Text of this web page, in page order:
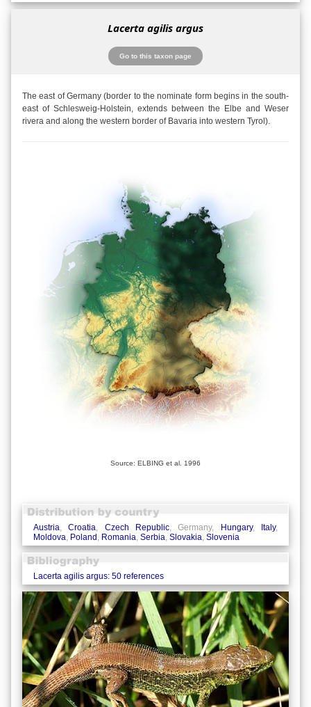
Lacerta agilis argus
Go to this taxon page
The east of Germany (border to the nominate form begins in the south-
east of Schlesweig-Holstein, extends between the Elbe and Weser
rivera and along the western border of Bavaria into western Tyrol).
Source: ELBING et al. 1996
Austria,Croatia, Czech Republic, Germany, Hungary, Italy,
Moldova, Poland, Romania, Serbia, Slovakia, Slovenia
Lacerta agilis argus: 50 references